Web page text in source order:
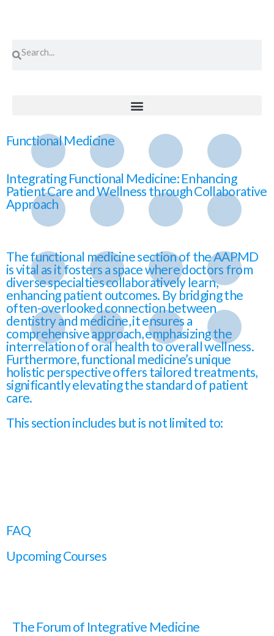
Functional Medicine
Integrating Functional Medicine: Enhancing
Patient Care and Wellness through Collaborative
Approach
The functional medicine section of the AAPMD
is vital as it fosters a space where doctors from
diverse specialties collaboratively learn,
enhancing patient outcomes. By bridging the
often-overlooked connection between
dentistry and medicine, it ensures a
comprehensive approach, emphasizing the
interrelation of oral health to overall wellness.
Furthermore, functional medicine’s unique
holistic perspective offers tailored treatments,
significantly elevating the standard of patient
care.
This section includes but is not limited to:
FAQ
Upcoming Courses
The Forum of Integrative Medicine